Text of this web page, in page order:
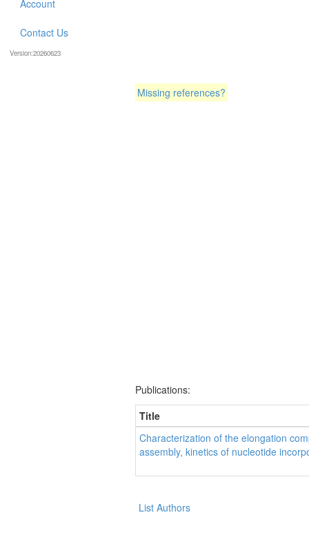
Missing references?
Publications:
Title
Characterization of the elongation
assembly, kinetics of nucleotide
List Authors
Account
Contact Us
Version:20260623